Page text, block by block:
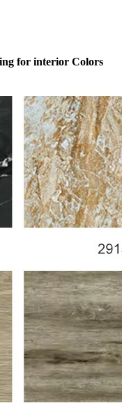
for interior Colors